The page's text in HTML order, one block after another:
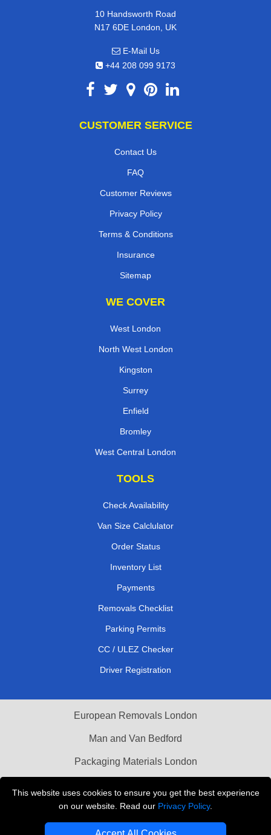
This website uses cookies to ensure you get the best experience
on our website. Read our Privacy Policy.
10 Handsworth Road
N17 6DE London, UK
E-Mail Us
+44 208 099 9173
CUSTOMER SERVICE
Contact Us
FAQ
Customer Reviews
Privacy Policy
Terms & Conditions
Insurance
Sitemap
WE COVER
West London
North West London
Kingston
Surrey
Enfield
Bromley
West Central London
TOOLS
Check Availability
Van Size Calclulator
Order Status
Inventory List
Payments
Removals Checklist
Parking Permits
CC / ULEZ Checker
Driver Registration
European Removals London
Man and Van Bedford
Packaging Materials London
THE REMOVALS LONDON